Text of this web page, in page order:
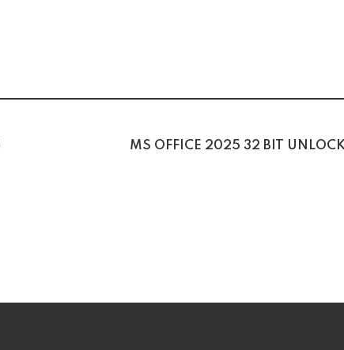
MS OFFICE 2025 32 BIT